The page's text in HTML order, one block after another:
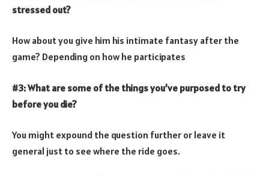
stressed out?
How about you give him his intimate fantasy after the
game? Depending on how he participates
#3: What are some of the things you’ve purposed to try
before you die?
You might expound the question further or leave it
general just to see where the ride goes.